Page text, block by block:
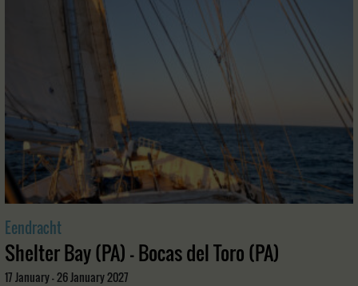
Eendracht
Shelter Bay (PA) - Bocas del Toro (PA)
17 January - 26 January 2027